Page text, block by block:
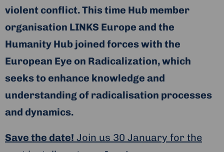
violent conflict. This time Hub member
organisation LINKS Europe and the
Humanity Hub joined forces with the
European Eye on Radicalization, which
seeks to enhance knowledge and
understanding of radicalisation processes
and dynamics.
Save the date! Join us 30 January for the